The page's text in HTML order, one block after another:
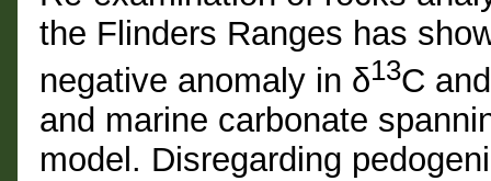
the Flinders Ranges has
negative anomaly in δ13C
and marine carbonate
model. Disregarding